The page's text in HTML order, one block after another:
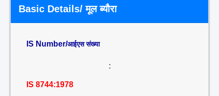
Basic Details/ मूल ब्यौरा
IS Number/आईएस संख्या
:
IS 8744:1978